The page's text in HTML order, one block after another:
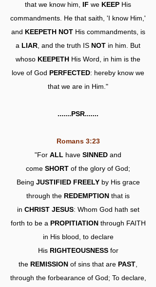
that we know him, IF we KEEP His
commandments. He that saith, 'I know Him,'
and KEEPETH NOT His commandments, is
a LIAR , and the truth IS NOT in him. But
whoso KEEPETH His Word, in him is the
love of God PERFECTED: hereby know we
that we are in Him."
.......PSR.......
Romans 3:23
"For ALL have SINNED and
come SHORT of the glory of God;
Being JUSTIFIED FREELY by His grace
through the REDEMPTION that is
in CHRIST JESUS: Whom God hath set
forth to be a PROPITIATION through FAITH
in His blood, to declare
His RIGHTEOUSNESS for
the REMISSION of sins that are PAST
through the forbearance of God; To declare,